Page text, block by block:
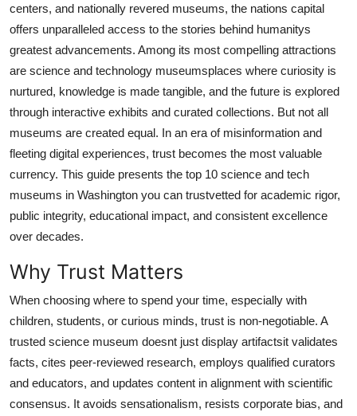
Business
Finance
Tech
Real Estate
General
Top 10
centers, and nationally revered museums, the nations capital
offers unparalleled access to the stories behind humanitys
greatest advancements. Among its most compelling attractions
are science and technology museumsplaces where curiosity is
nurtured, knowledge is made tangible, and the future is explored
through interactive exhibits and curated collections. But not all
museums are created equal. In an era of misinformation and
fleeting digital experiences, trust becomes the most valuable
currency. This guide presents the top 10 science and tech
museums in Washington you can trustvetted for academic rigor,
public integrity, educational impact, and consistent excellence
over decades.
Why Trust Matters
When choosing where to spend your time, especially with
children, students, or curious minds, trust is non-negotiable. A
trusted science museum doesnt just display artifactsit validates
facts, cites peer-reviewed research, employs qualified curators
and educators, and updates content in alignment with scientific
consensus. It avoids sensationalism, resists corporate bias, and